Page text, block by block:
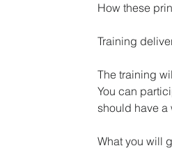
How these
Training
The training
You can
should have a
What you will